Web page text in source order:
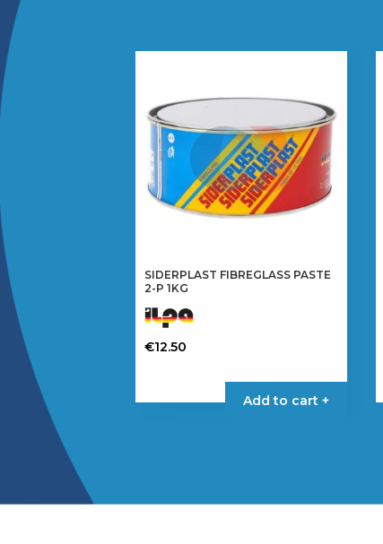
SIDERPLAST FIBREGLASS PASTE
2-P 1KG
€12.50
Add to cart +